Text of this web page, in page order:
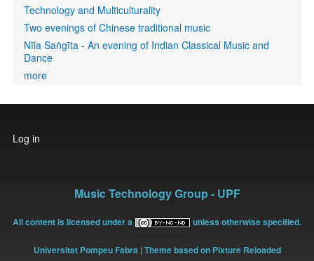
Technology and Multiculturality
Two evenings of Chinese traditional music
Nīla Saṅgīta - An evening of Indian Classical Music and
Dance
more
User
account
Log in
Music Technology Group - UPF
All content is licensed under a unless otherwise specified.
Universitat Pompeu Fabra | Theme based on Pixture Reloaded